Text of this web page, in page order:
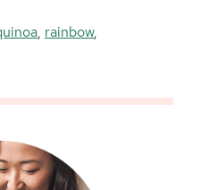
, rainbow,